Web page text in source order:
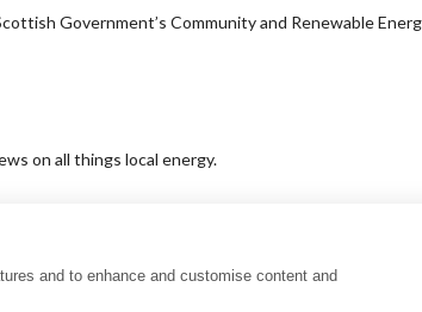
and to enhance and customise content and
Government’s Community and Renewable
on all things local energy.